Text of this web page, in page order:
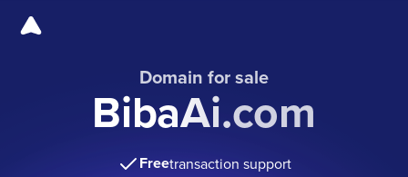
Domain for sale
BibaAi.com
Freetransaction support